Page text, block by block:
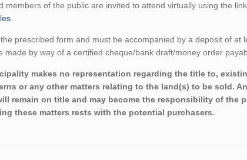
members of the public are invited to attend virtually using the link
prescribed form and must be accompanied by a deposit of at
made by way of a certified cheque/bank draft/money order
makes no representation regarding the title to,
or any other matters relating to the land(s) to be sold.
remain on title and may become the responsibility of the
these matters rests with the potential purchasers.